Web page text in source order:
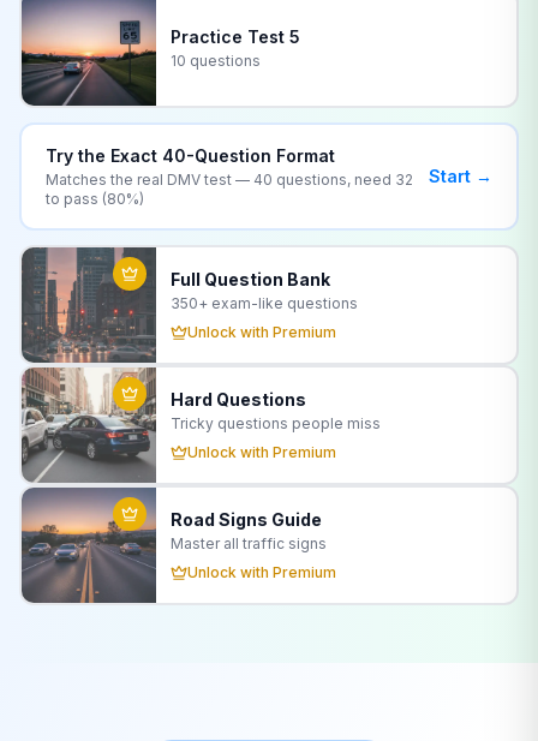
Practice Test 5
10 questions
Try the Exact 40-Question Format
Matches the real DMV test — 40 questions, need 32
to pass (80%)
Start →
Full Question Bank
350+ exam-like questions
Unlock with Premium
Hard Questions
Tricky questions people miss
Unlock with Premium
Road Signs Guide
Master all traffic signs
Unlock with Premium